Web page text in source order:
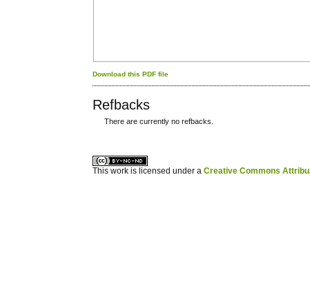
Download this PDF file
Refbacks
There are currently no refbacks.
This work is licensed under aCreative Commons